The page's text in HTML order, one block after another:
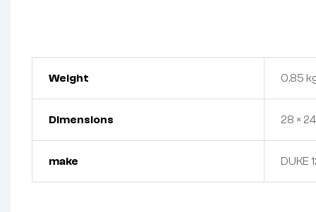
Weight 0.85
Dimensions 28 ×
make DUKE